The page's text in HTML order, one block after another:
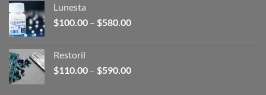
Lunesta
$100.00 – $580.00Price
$580.00
Restoril
$110.00 – $590.00Price